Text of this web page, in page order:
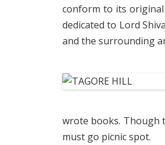
conform to its
dedicated to Lord
and the surrounding
wrote books. Though
must go picnic spot.